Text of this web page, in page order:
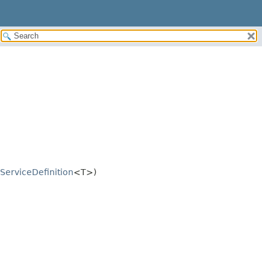
ServiceDefinition<T>)